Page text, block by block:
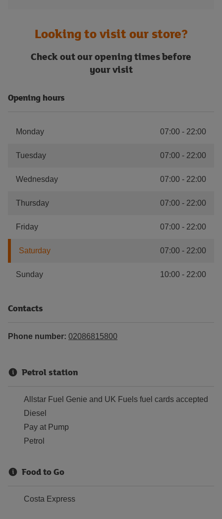
Looking to visit our store?
Check out our opening times before
your visit
Opening hours
Monday 07:00 - 22:00
Tuesday 07:00 - 22:00
Wednesday 07:00 - 22:00
Thursday 07:00 - 22:00
Friday 07:00 - 22:00
Saturday 07:00 - 22:00
Sunday 10:00 - 22:00
Contacts
Phone number: 02086815800
Petrol station
Allstar Fuel Genie and UK Fuels fuel cards accepted
Diesel
Pay at Pump
Petrol
Food to Go
Costa Express